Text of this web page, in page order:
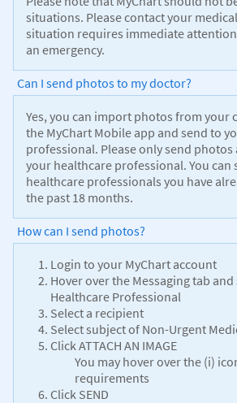
situations. Please contact your
situation requires immediate
an emergency.
Can I send photos to my doctor?
Yes, you can import photos from your
the MyChart Mobile app and send to
professional. Please only send photos
your healthcare professional. You can
healthcare professionals you have
the past 18 months.
How can I send photos?
Login to your MyChart account
Hover over the Messaging tab and
Healthcare Professional
Select a recipient
Select subject of Non-Urgent
Click ATTACH AN IMAGE
You may hover over the (i)
requirements
Click SEND